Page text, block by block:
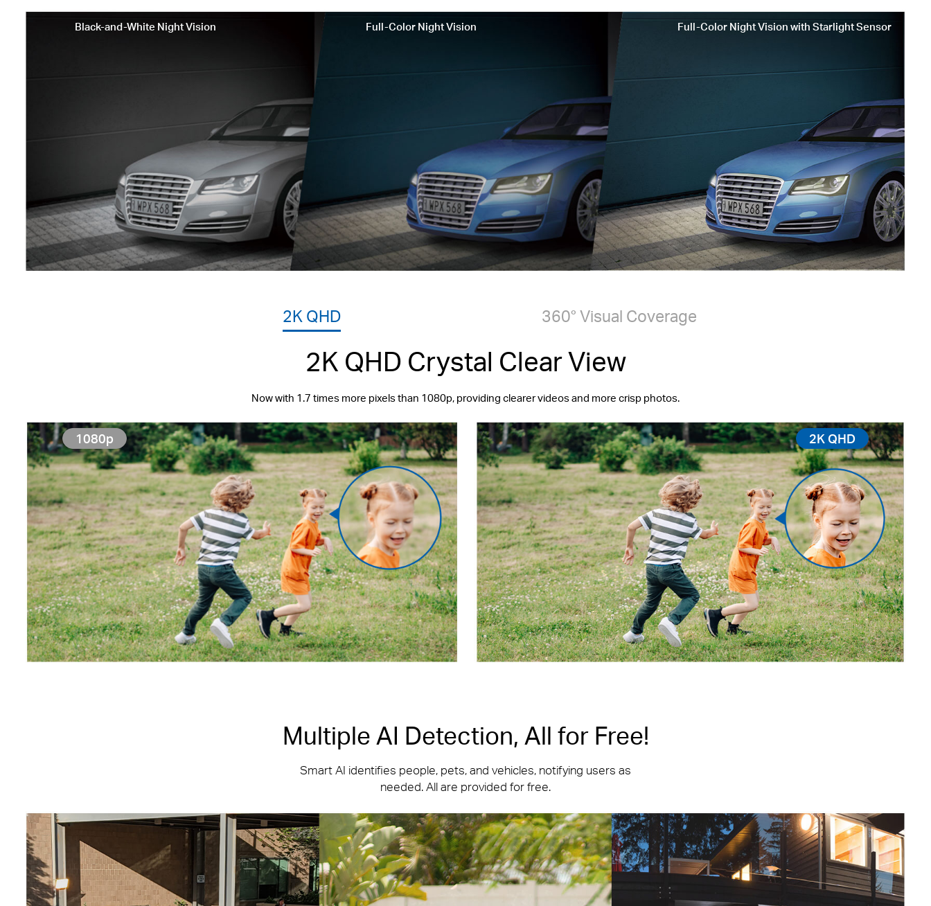
Black-and-White Night Vision Full-Color Night Vision Full-Color Night Vision with Starlight Sensor
2K QHD 360° Visual Coverage
2K QHD Crystal Clear View
Now with 1.7 times more pixels than 1080p, providing clearer videos and more crisp photos.
1080p 2K QHD
Multiple AI Detection, All for Free!
Smart AI identifies people, pets, and vehicles, notifying users as
needed. All are provided for free.